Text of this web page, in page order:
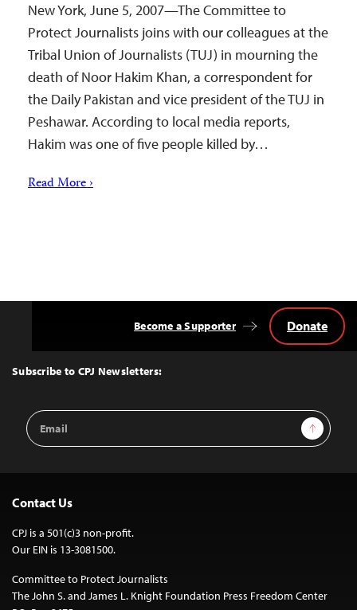
New York, June 5, 2007—The Committee to
Protect Journalists joins with our colleagues at the
Tribal Union of Journalists (TUJ) in mourning the
death of Noor Hakim Khan, a correspondent for
the Daily Pakistan and vice president of the TUJ in
Peshawar. According to local media reports,
Hakim was one of five people killed by…
Read More ›
Top
Subscribe to CPJ Newsletters:
Email
Address
Sign Up
Become a Supporter Donate
Contact Us
CPJ is a 501(c)3 non-profit.
Our EIN is 13-3081500.
Committee to Protect Journalists
The John S. and James L. Knight Foundation Press Freedom Center